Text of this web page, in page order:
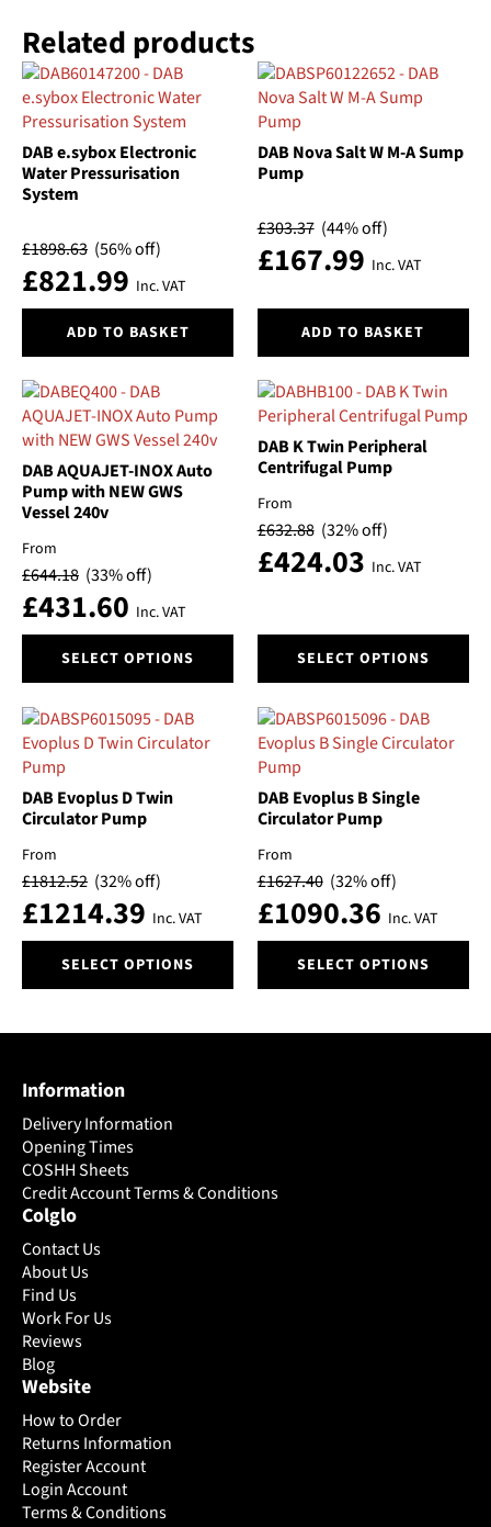
Related products
DAB e.sybox Electronic
Water Pressurisation
System
£1898.63 (56% off)
£821.99 Inc. VAT
ADD TO BASKET
DAB Nova Salt W M-A Sump
Pump
£303.37 (44% off)
£167.99 Inc. VAT
ADD TO BASKET
DAB AQUAJET-INOX Auto
Pump with NEW GWS
Vessel 240v
From
£644.18 (33% off)
£431.60 Inc. VAT
SELECT OPTIONS
product
multiple
variants.
The
options
may
chosen
on
the
product
DAB K Twin Peripheral
Centrifugal Pump
From
£632.88 (32% off)
£424.03 Inc. VAT
SELECT OPTIONS
product
multiple
variants.
The
options
may
chosen
on
the
product
DAB Evoplus D Twin
Circulator Pump
From
£1812.52 (32% off)
£1214.39 Inc. VAT
SELECT OPTIONS
product
options
may
be
chosen
on
the
product
page
DAB Evoplus B Single
Circulator Pump
From
£1627.40 (32% off)
£1090.36 Inc. VAT
SELECT OPTIONS
product
on
Information
Delivery Information
Opening Times
COSHH Sheets
Credit Account Terms & Conditions
Colglo
Contact Us
About Us
Find Us
Work For Us
Reviews
Blog
Website
How to Order
Returns Information
Register Account
Login Account
Terms & Conditions